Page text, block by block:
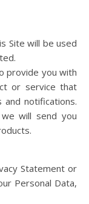
Site will be used
provide you with
or service that
and notifications.
will send you
Statement or
Personal Data,